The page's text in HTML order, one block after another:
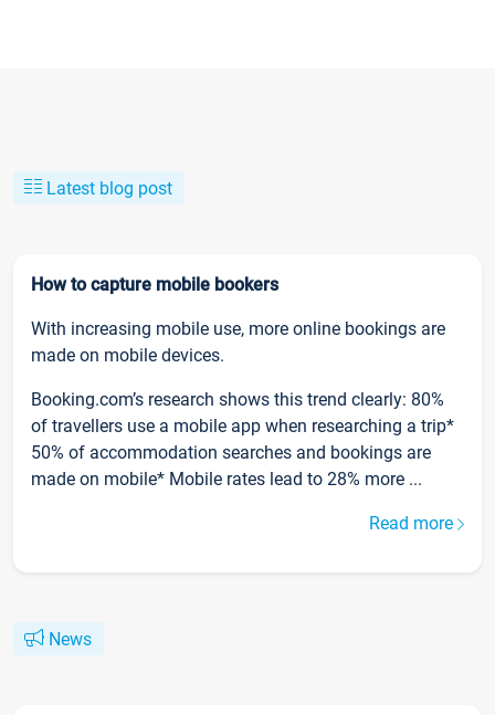
Latest blog post
How to capture mobile bookers
With increasing mobile use, more online bookings are
made on mobile devices.
Booking.com’s research shows this trend clearly: 80%
of travellers use a mobile app when researching a trip*
50% of accommodation searches and bookings are
made on mobile* Mobile rates lead to 28% more ...
Read more
News